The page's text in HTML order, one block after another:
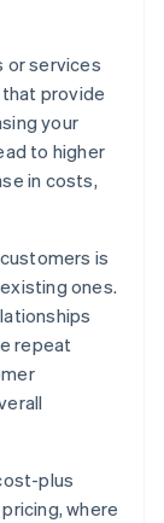
or services
provide
your
to higher
in costs,
is
ones.
repeat
plus
where